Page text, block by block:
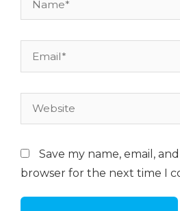
Save my name, email,
browser for the next time I